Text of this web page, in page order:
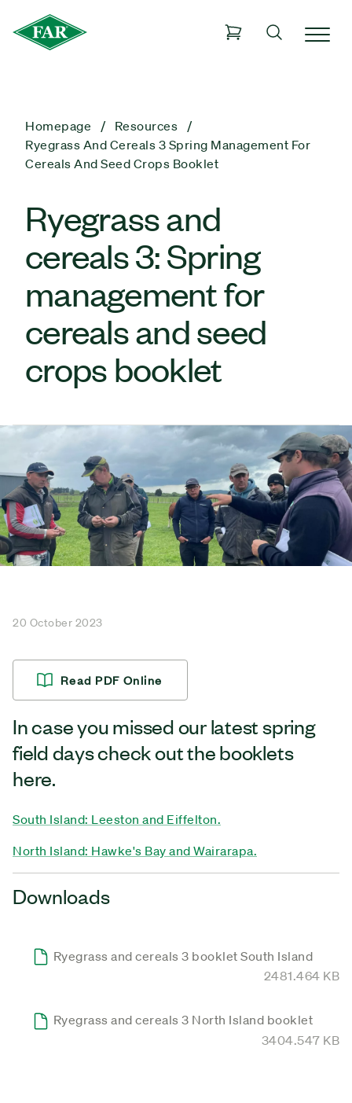
Homepage
Resources
Ryegrass And Cereals 3 Spring Management For
Cereals And Seed Crops Booklet
Ryegrass and
cereals 3: Spring
management for
cereals and seed
crops booklet
20 October 2023
Read PDF Online
In case you missed our latest spring
field days check out the booklets
here.
South Island: Leeston and Eiffelton.
North Island: Hawke's Bay and Wairarapa.
Downloads
Ryegrass and cereals 3 booklet South Island
2481.464 KB
Ryegrass and cereals 3 North Island booklet
3404.547 KB